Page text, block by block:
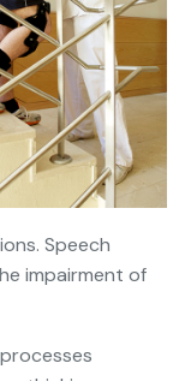
Speech
impairment of